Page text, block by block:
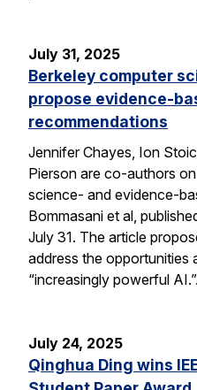
July 31, 2025
Berkeley computer
propose evidence-
recommendations
Jennifer Chayes, Ion
Pierson are co-authors
science- and evidence-
Bommasani et al,
July 31. The article
address the opportunities
“increasingly powerful
July 24, 2025
Qinghua Ding wins